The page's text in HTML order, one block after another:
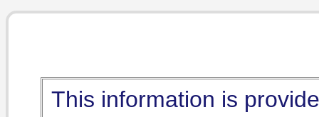
This information is